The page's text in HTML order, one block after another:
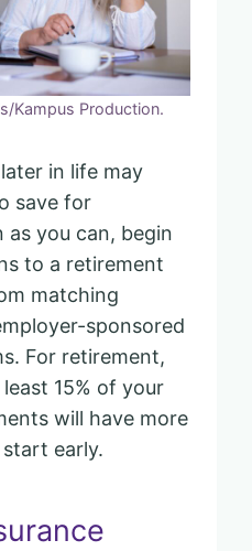
Kampus Production.
in life may
save for
as you can, begin
to a retirement
matching
sponsored
For retirement,
15% of your
will have more
early.